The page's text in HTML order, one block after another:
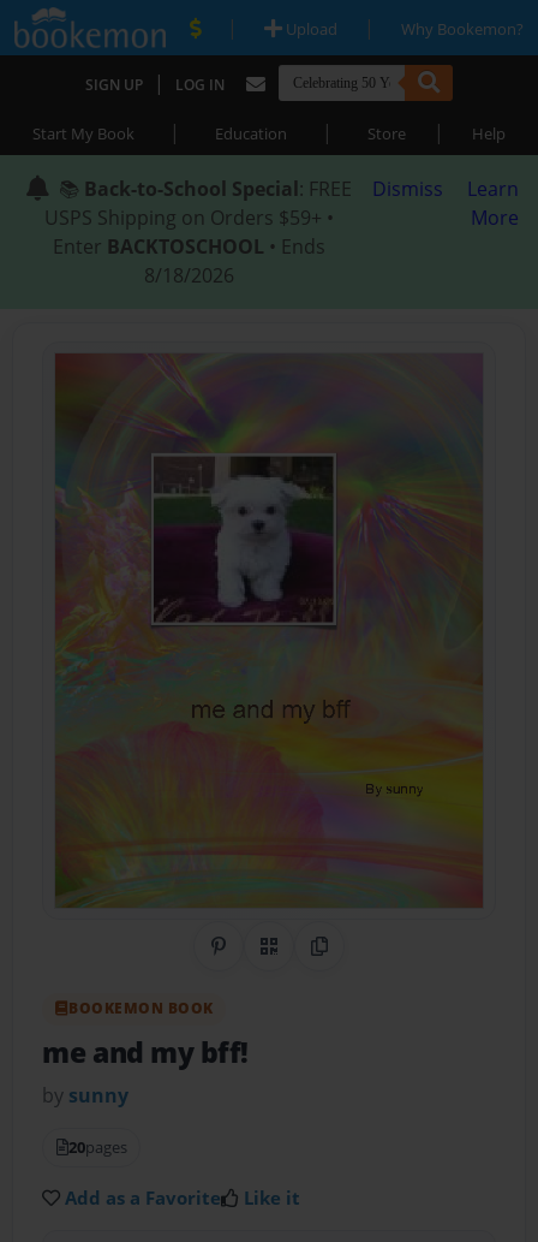
| Upload | Why Bookemon?
SIGN UP | LOG IN
Start My Book | Education | Store | Help
📚 Back-to-School Special: FREE
USPS Shipping on Orders $59+ •
Enter BACKTOSCHOOL • Ends
8/18/2026
Dismiss
Learn
More
Share on Pinterest
QR CodeCopy Link
BOOKEMON BOOK
me and my bff!
by sunny
20pages
Add as a Favorite Like it